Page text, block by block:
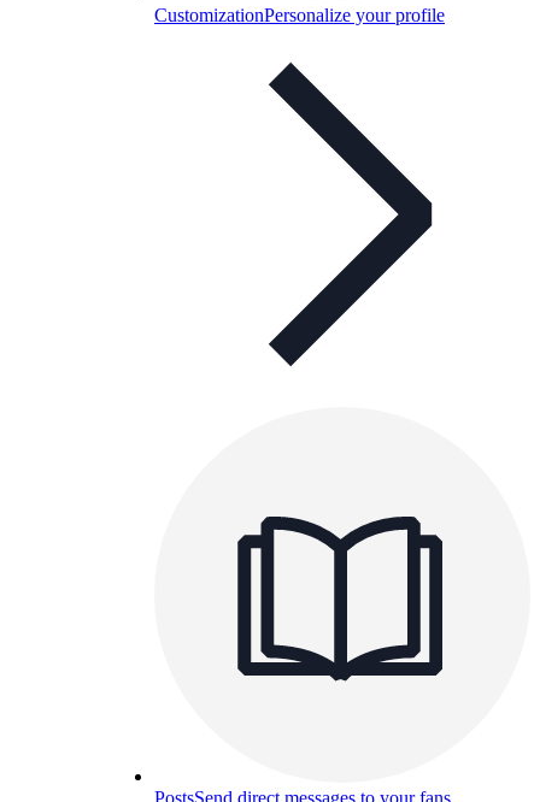
CustomizationPersonalize your profile